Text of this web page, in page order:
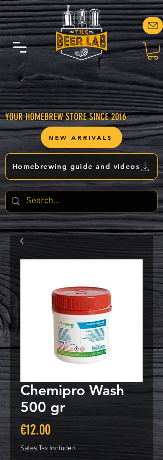
YOUR HOMEBREW STORE SINCE 2016
Homebrewing guide and videos
NEW ARRIVALS
Chemipro Wash
500 gr
€12.00Price
Sales Tax Included